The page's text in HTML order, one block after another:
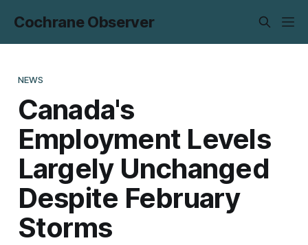
Cochrane Observer
NEWS
Canada's
Employment Levels
Largely Unchanged
Despite February
Storms